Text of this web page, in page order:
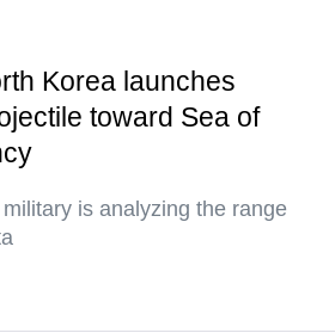
Korea launches
toward Sea of
is analyzing the range